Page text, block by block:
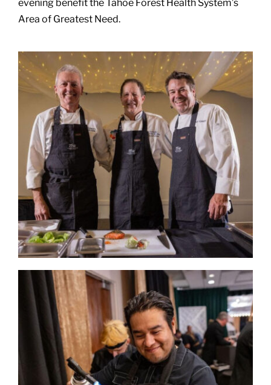
evening benefit the Tahoe Forest Health System’s
Area of Greatest Need.